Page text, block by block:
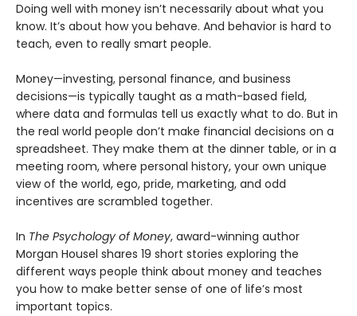
Doing well with money isn’t necessarily about what you
know. It’s about how you behave. And behavior is hard to
teach, even to really smart people.
Money—investing, personal finance, and business
decisions—is typically taught as a math-based field,
where data and formulas tell us exactly what to do. But in
the real world people don’t make financial decisions on a
spreadsheet. They make them at the dinner table, or in a
meeting room, where personal history, your own unique
view of the world, ego, pride, marketing, and odd
incentives are scrambled together.
In The Psychology of Money, award-winning author
Morgan Housel shares 19 short stories exploring the
different ways people think about money and teaches
you how to make better sense of one of life’s most
important topics.